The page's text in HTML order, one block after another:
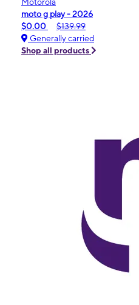
moto g play - 2026
$0.00
$139.99
Generally carried
Shop all products